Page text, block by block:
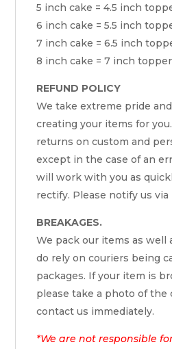
5 inch cake = 4.5 inch
6 inch cake = 5.5 inch
7 inch cake = 6.5 inch
8 inch cake = 7 inch
REFUND POLICY
We take extreme pride
creating your items for
returns on custom and
except in the case of an
will work with you as
rectify. Please notify us
BREAKAGES.
We pack our items as well
do rely on couriers being
packages. If your item is
please take a photo of the
contact us immediately.
*We are not responsible